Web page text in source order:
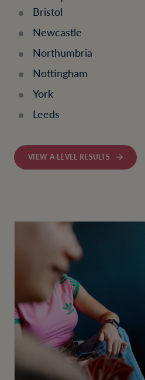
Bristol
Newcastle
Northumbria
Nottingham
York
Leeds
VIEW A-LEVEL RESULTS